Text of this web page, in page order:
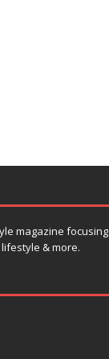
magazine focusing
& more.